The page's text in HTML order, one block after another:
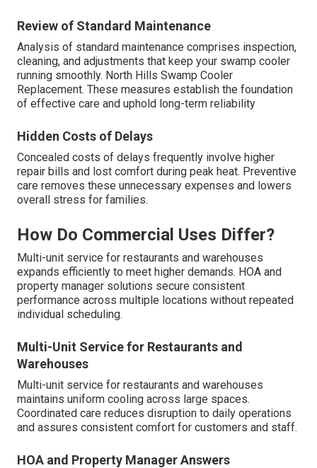
Review of Standard Maintenance
Analysis of standard maintenance comprises inspection,
cleaning, and adjustments that keep your swamp cooler
running smoothly. North Hills Swamp Cooler
Replacement. These measures establish the foundation
of effective care and uphold long-term reliability
Hidden Costs of Delays
Concealed costs of delays frequently involve higher
repair bills and lost comfort during peak heat. Preventive
care removes these unnecessary expenses and lowers
overall stress for families.
How Do Commercial Uses Differ?
Multi-unit service for restaurants and warehouses
expands efficiently to meet higher demands. HOA and
property manager solutions secure consistent
performance across multiple locations without repeated
individual scheduling.
Multi-Unit Service for Restaurants and
Warehouses
Multi-unit service for restaurants and warehouses
maintains uniform cooling across large spaces.
Coordinated care reduces disruption to daily operations
and assures consistent comfort for customers and staff.
HOA and Property Manager Answers